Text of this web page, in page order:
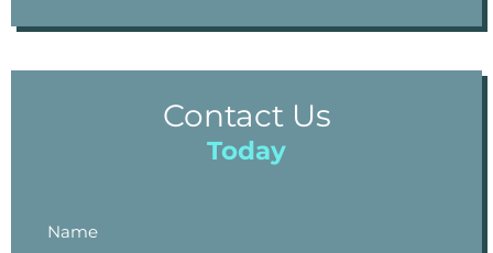
Contact Us
Today